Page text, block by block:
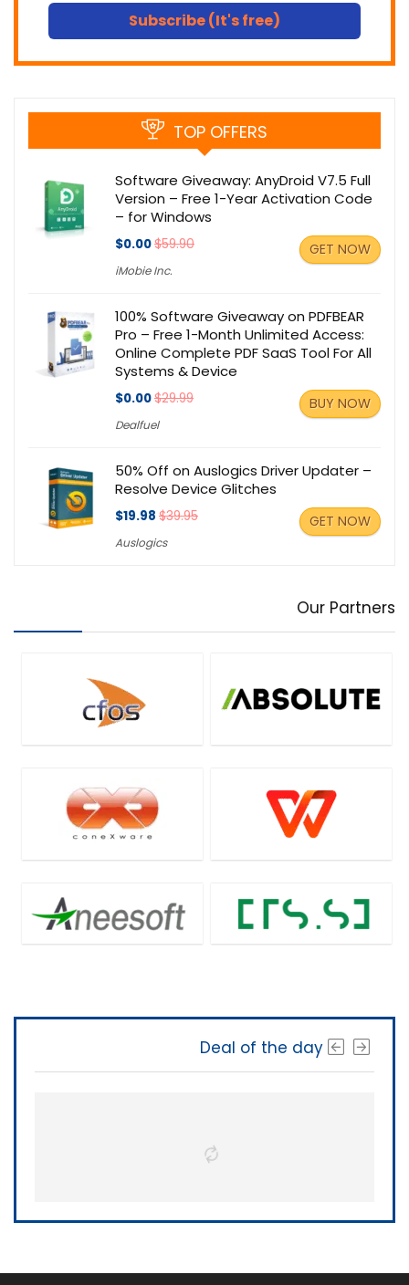
Subscribe (It's free)
TOP OFFERS
Software Giveaway: AnyDroid V7.5 Full
Version – Free 1-Year Activation Code
– for Windows
$0.00$59.90
iMobie Inc.
GET NOW
100% Software Giveaway on PDFBEAR
Pro – Free 1-Month Unlimited Access:
Online Complete PDF SaaS Tool For All
Systems & Device
$0.00$29.99
Dealfuel
BUY NOW
50% Off on Auslogics Driver Updater –
Resolve Device Glitches
$19.98 $39.95
Auslogics
GET NOW
Our Partners
Deal of the day